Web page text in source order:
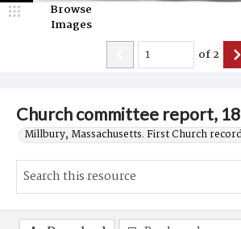
Church committee report,
Millbury, Massachusetts. First Church
Browse
Images
of2